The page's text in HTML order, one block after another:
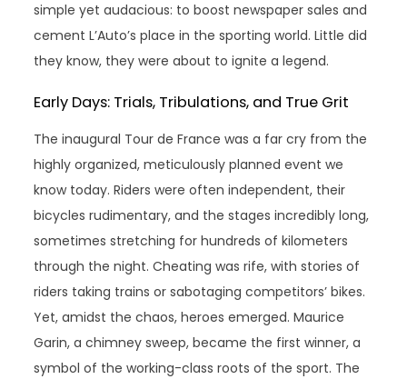
simple yet audacious: to boost newspaper sales and
cement L’Auto’s place in the sporting world. Little did
they know, they were about to ignite a legend.
Early Days: Trials, Tribulations, and True Grit
The inaugural Tour de France was a far cry from the
highly organized, meticulously planned event we
know today. Riders were often independent, their
bicycles rudimentary, and the stages incredibly long,
sometimes stretching for hundreds of kilometers
through the night. Cheating was rife, with stories of
riders taking trains or sabotaging competitors’ bikes.
Yet, amidst the chaos, heroes emerged. Maurice
Garin, a chimney sweep, became the first winner, a
symbol of the working-class roots of the sport. The